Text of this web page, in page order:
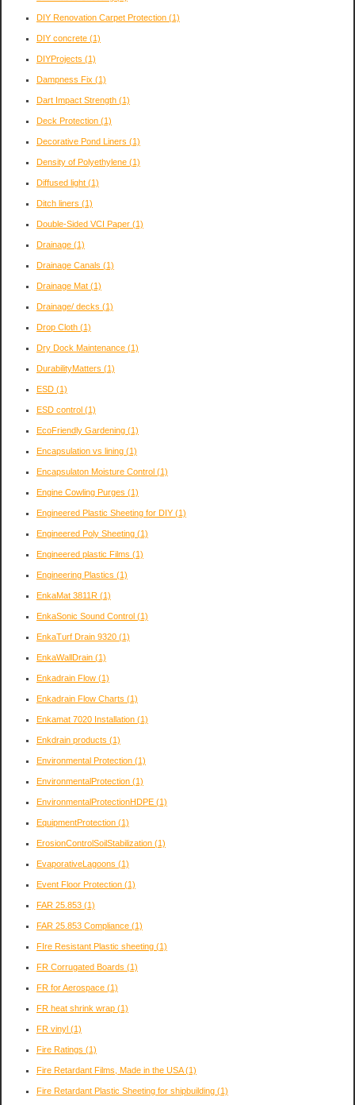
DIY Renovation Carpet Protection (1)
DIY concrete (1)
DIYProjects (1)
Dampness Fix (1)
Dart Impact Strength (1)
Deck Protection (1)
Decorative Pond Liners (1)
Density of Polyethylene (1)
Diffused light (1)
Ditch liners (1)
Double-Sided VCI Paper (1)
Drainage (1)
Drainage Canals (1)
Drainage Mat (1)
Drainage/ decks (1)
Drop Cloth (1)
Dry Dock Maintenance (1)
DurabilityMatters (1)
ESD (1)
ESD control (1)
EcoFriendly Gardening (1)
Encapsulation vs lining (1)
Encapsulaton Moisture Control (1)
Engine Cowling Purges (1)
Engineered Plastic Sheeting for DIY (1)
Engineered Poly Sheeting (1)
Engineered plastic Films (1)
Engineering Plastics (1)
EnkaMat 3811R (1)
EnkaSonic Sound Control (1)
EnkaTurf Drain 9320 (1)
EnkaWallDrain (1)
Enkadrain Flow (1)
Enkadrain Flow Charts (1)
Enkamat 7020 Installation (1)
Enkdrain products (1)
Environmental Protection (1)
EnvironmentalProtection (1)
EnvironmentalProtectionHDPE (1)
EquipmentProtection (1)
ErosionControlSoilStabilization (1)
EvaporativeLagoons (1)
Event Floor Protection (1)
FAR 25.853 (1)
FAR 25.853 Compliance (1)
FIre Resistant Plastic sheeting (1)
FR Corrugated Boards (1)
FR for Aerospace (1)
FR heat shrink wrap (1)
FR vinyl (1)
Fire Ratings (1)
Fire Retardant Films, Made in the USA(1)
Fire Retardant Plastic Sheeting for shipbuilding (1)